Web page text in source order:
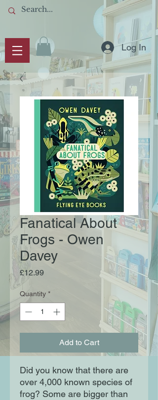
Log In
Fanatical About
Frogs - Owen
Davey
£12.99Price
Quantity *
Add to Cart
Did you know that there are
over 4,000 known species of
frog? Some are bigger than